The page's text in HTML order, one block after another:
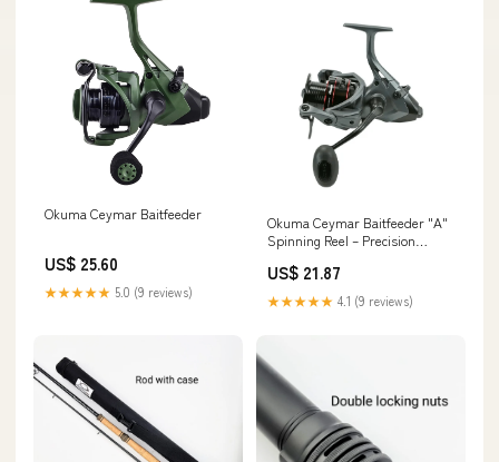
Okuma Ceymar Baitfeeder
US$ 25.60
★★★★★ 5.0 (9 reviews)
Okuma Ceymar Baitfeeder "A"
Spinning Reel – Precision
Tackle Express
US$ 21.87
★★★★★ 4.1 (9 reviews)